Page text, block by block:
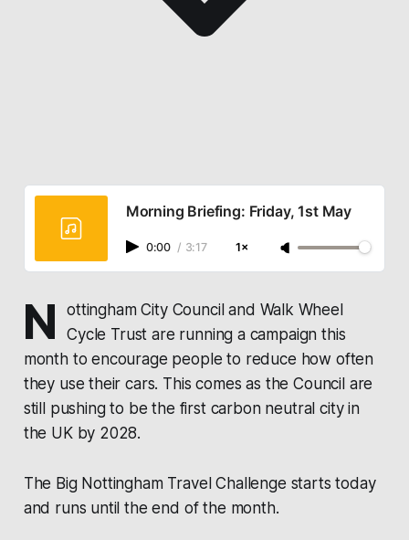
Morning Briefing: Friday, 1st May
0:00 / 3:17 1×
N ottingham City Counciland Walk Wheel
Cycle Trust are running a campaign this
month to encourage people to reduce how often
they use their cars. This comes as the Council are
still pushing to be the first carbon neutral city in
the UK by 2028.
The Big Nottingham Travel Challenge starts today
and runs until the end of the month.